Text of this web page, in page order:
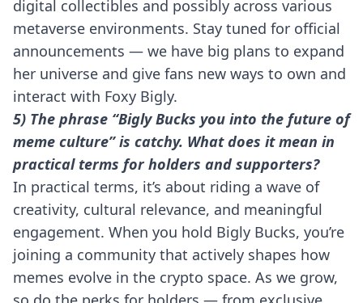
digital collectibles and possibly across various
metaverse environments. Stay tuned for official
announcements — we have big plans to expand
her universe and give fans new ways to own and
interact with Foxy Bigly.
5) The phrase “Bigly Bucks you into the future of
meme culture” is catchy. What does it mean in
practical terms for holders and supporters?
In practical terms, it’s about riding a wave of
creativity, cultural relevance, and meaningful
engagement. When you hold Bigly Bucks, you’re
joining a community that actively shapes how
memes evolve in the crypto space. As we grow,